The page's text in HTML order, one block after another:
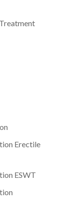
Erectile
ESWT